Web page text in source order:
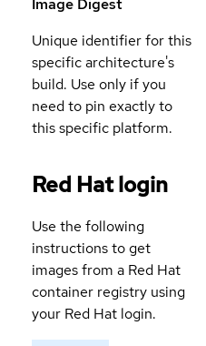
Image Digest
Unique identifier for this
specific architecture's
build. Use only if you
need to pin exactly to
this specific platform.
Red Hat login
Use the following
instructions to get
images from a Red Hat
container registry using
your Red Hat login.